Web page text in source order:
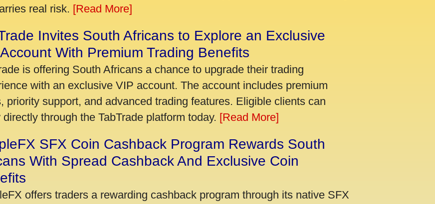
real risk. [Read More]
Invites South Africans to Explore an Exclusive
With Premium Trading Benefits
is offering South Africans a chance to upgrade their trading
with an exclusive VIP account. The account includes premium
priority support, and advanced trading features. Eligible clients can
directly through the TabTrade platform today. [Read More]
SFX Coin Cashback Program Rewards South
With Spread Cashback And Exclusive Coin
offers traders a rewarding cashback program through its native SFX